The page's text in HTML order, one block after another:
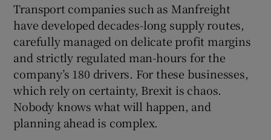
Transport companies such as Manfreight
have developed decades-long supply routes,
carefully managed on delicate profit margins
and strictly regulated man-hours for the
company’s 180 drivers. For these businesses,
which rely on certainty, Brexit is chaos.
Nobody knows what will happen, and
planning ahead is complex.